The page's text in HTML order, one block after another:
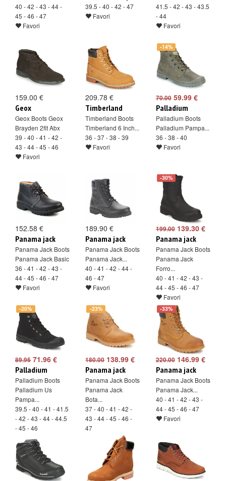
40 - 42 - 43 - 44 -
45 - 46 - 47
Favori
39.5 - 40 - 42 - 47
Favori
41.5 - 42 - 43 - 43.5
- 44
Favori
159.00 €
Geox
Geox Boots Geox
Brayden 2fit Abx
39 - 40 - 41 - 42 -
43 - 44 - 45 - 46
Favori
209.78 €
Timberland
Timberland Boots
Timberland 6 Inch...
36 - 37 - 38 - 39
Favori
-14%
70.0059.99 €
Palladium
Palladium Boots
Palladium Pampa...
36 - 38 - 40
Favori
152.58 €
Panama jack
Panama Jack Boots
Panama Jack Basic
36 - 41 - 42 - 43 -
44 - 45 - 46 - 47
Favori
189.90 €
Panama jack
Panama Jack Boots
Panama Jack...
40 - 41 - 42 - 44 -
46 - 47
Favori
-30%
199.00139.30 €
Panama jack
Panama Jack Boots
Panama Jack
Forro...
40 - 41 - 42 - 43 -
44 - 45 - 46 - 47
Favori
-20%
89.95 71.96 €
Palladium
Palladium Boots
Palladium Us
Pampa...
39.5 - 40 - 41 - 41.5
- 42 - 43 - 44 - 44.5
- 45 - 46
Favori
-23%
180.00138.99 €
Panama jack
Panama Jack Boots
Panama Jack
Bota...
37 - 40 - 41 - 42 -
43 - 44 - 45 - 46 -
47
-33%
220.00146.99 €
Panama jack
Panama Jack Boots
Panama Jack...
40 - 41 - 42 - 43 -
44 - 45 - 46 - 47
Favori